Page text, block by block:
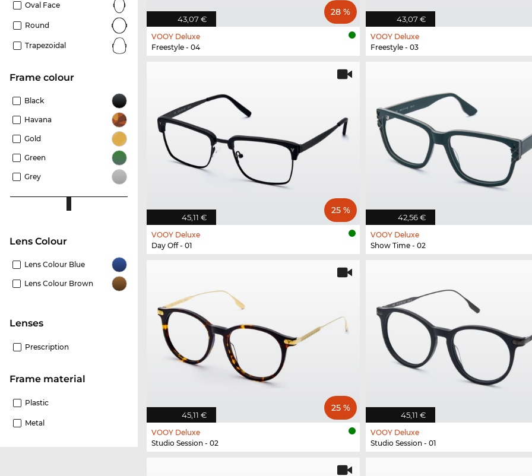
Oval Face
Round
Trapezoidal
frame colour
Black
Havana
Gold
Green
Grey
Lens Colour
Lens Colour Blue
Lens Colour Brown
Lenses
Prescription
Frame material
Plastic
Metal
43,07 €
28 %
VOOY Deluxe
Freestyle - 04
43,07 €
VOOY Deluxe
Freestyle - 03
45,11 €
25 %
VOOY Deluxe
Day Off - 01
42,56 €
VOOY Deluxe
Show Time - 02
45,11 €
25 %
VOOY Deluxe
Studio Session - 02
45,11 €
VOOY Deluxe
Studio Session - 01